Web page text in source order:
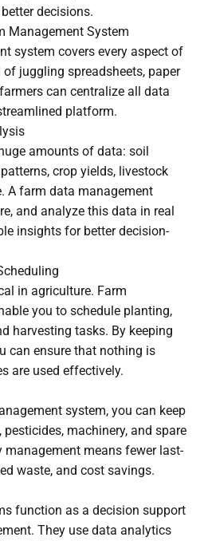
decisions.
Management System
system covers every aspect of
juggling spreadsheets, paper
can centralize all data
platform.
amounts of data: soil
crop yields, livestock
A farm data management
and analyze this data in real
insights for better decision-
in agriculture. Farm
you to schedule planting,
harvesting tasks. By keeping
can ensure that nothing is
are used effectively.
system, you can keep
machinery, and spare
management means fewer last-
waste, and cost savings.
function as a decision support
They use data analytics